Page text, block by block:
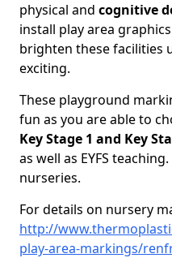
physical and cognitive
install play area
brighten these facilities
exciting.
These playground
fun as you are able to
Key Stage 1 and Key
as well as EYFS
nurseries.
For details on nursery
http://
play-area-markings/